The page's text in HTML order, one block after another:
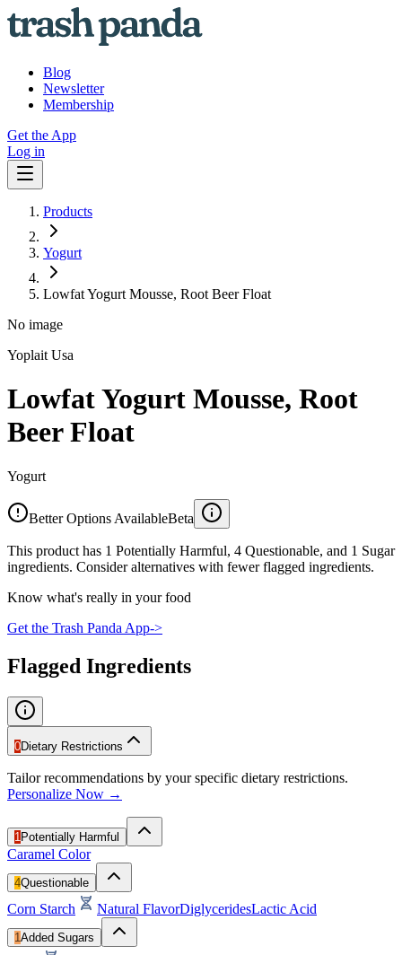
Blog
Newsletter
Membership
Get the App
Log in
Products
Yogurt
Lowfat Yogurt Mousse, Root Beer Float
No image
Yoplait Usa
Lowfat Yogurt Mousse, Root
Beer Float
Yogurt
Better Options AvailableBeta
This product has 1 Potentially Harmful, 4 Questionable, and 1 Sugar
ingredients. Consider alternatives with fewer flagged ingredients.
Know what's really in your food
Get the Trash Panda App->
Flagged Ingredients
0Dietary Restrictions
Tailor recommendations by your specific dietary restrictions.
Personalize Now →
1 Potentially Harmful
Caramel Color
4Questionable
Corn Starch Natural FlavorDiglyceridesLactic Acid
1Added Sugars